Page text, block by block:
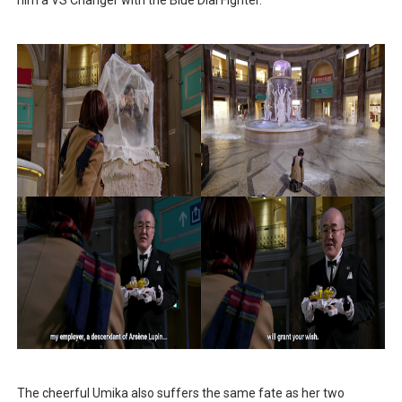
The cheerful Umika also suffers the same fate as her two